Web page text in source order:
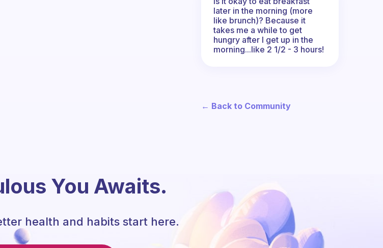
later in the morning (more
like brunch)? Because it
takes me a while to get
hungry after I get up in the
morning...like 2 1/2 - 3 hours!
← Back to Community
You Awaits.
health and habits start here.